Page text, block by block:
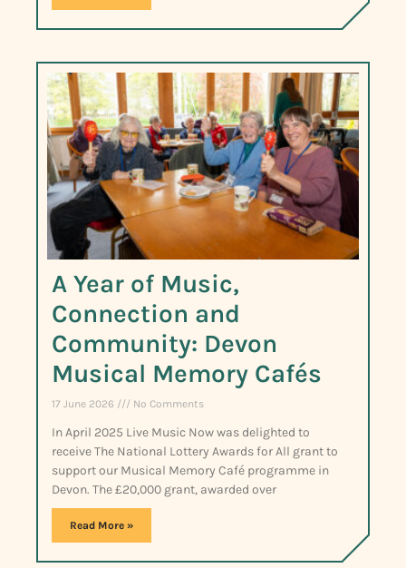
A Year of Music,
Connection and
Community: Devon
Musical Memory Cafés
17 June 2026 No Comments
In April 2025 Live Music Now was delighted to
receive The National Lottery Awards for All grant to
support our Musical Memory Café programme in
Devon. The £20,000 grant, awarded over
Read More »